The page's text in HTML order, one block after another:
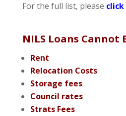
For the full list, please click
NILS Loans Cannot
Rent
Relocation Costs
Storage fees
Council rates
Strats Fees